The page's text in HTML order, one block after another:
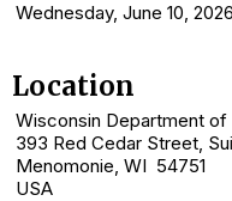
Wednesday, June 10,
Location
Wisconsin Department
393 Red Cedar Street,
Menomonie, WI 54751
USA